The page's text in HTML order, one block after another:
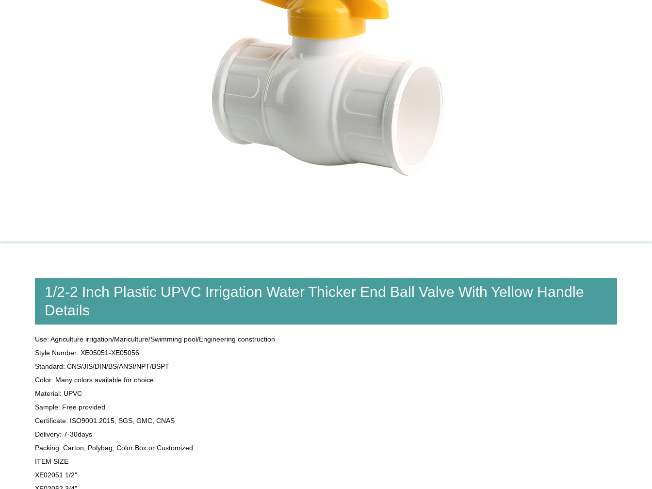
1/2-2 Inch Plastic UPVC Irrigation Water Thicker End Ball Valve With Yellow Handle
Details
Use: Agriculture irrigation/Mariculture/Swimming pool/Engineering construction
Style Number: XE05051-XE05056
Standard: CNS/JIS/DIN/BS/ANSI/NPT/BSPT
Color: Many colors available for choice
Material: UPVC
Sample: Free provided
Certificate: ISO9001:2015, SGS, GMC, CNAS
Delivery: 7-30days
Packing: Carton, Polybag, Color Box or Customized
ITEM SIZE
XE02051 1/2"